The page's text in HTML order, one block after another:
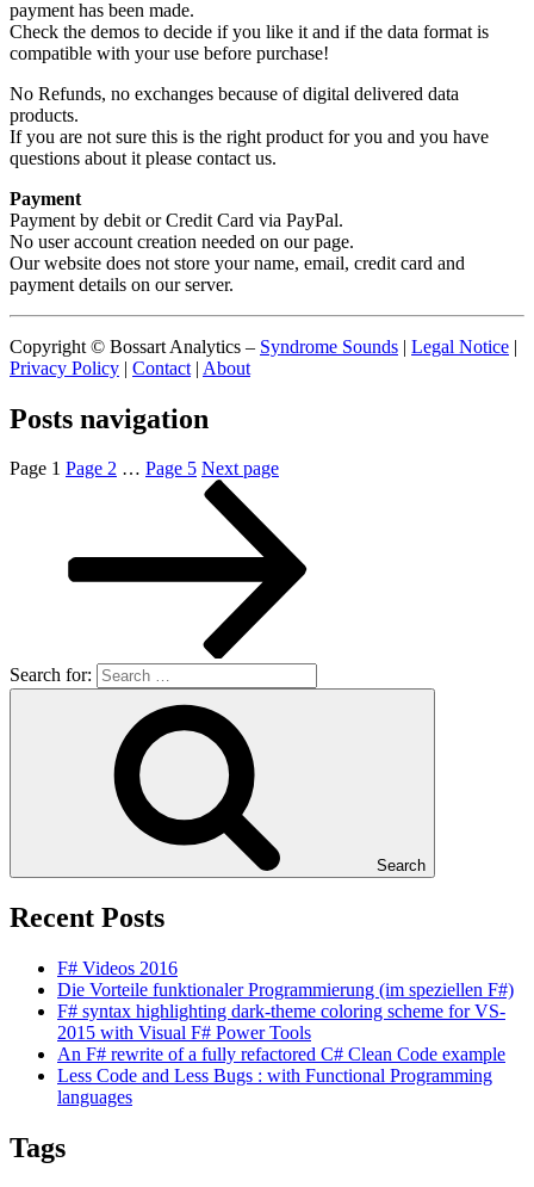
payment has been made.
Check the demos to decide if you like it and if the data format is
compatible with your use before purchase!
No Refunds, no exchanges because of digital delivered data
products.
If you are not sure this is the right product for you and you have
questions about it please contact us.
Payment
Payment by debit or Credit Card via PayPal.
No user account creation needed on our page.
Our website does not store your name, email, credit card and
payment details on our server.
Copyright © Bossart Analytics – Syndrome Sounds | Legal Notice |
Privacy Policy | Contact | About
Posts navigation
Page 1 Page 2 … Page 5 Next page
Search for:
Search
Recent Posts
F# Videos 2016
Die Vorteile funktionaler Programmierung (im speziellen F#)
F# syntax highlighting dark-theme coloring scheme for VS-
2015 with Visual F# Power Tools
An F# rewrite of a fully refactored C# Clean Code example
Less Code and Less Bugs : with Functional Programming
languages
Tags